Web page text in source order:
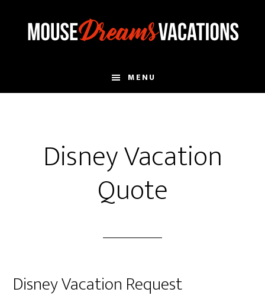
footer
MENU
Disney Vacation
Quote
Disney Vacation Request